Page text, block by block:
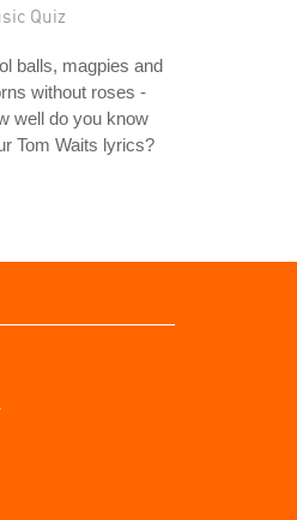
Quiz
balls, magpies and
without roses -
well do you know
Tom Waits lyrics?